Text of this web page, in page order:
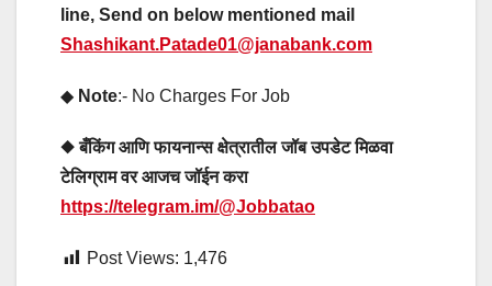
line, Send on below mentioned mail
Shashikant.Patade01@janabank.com
◆ Note:- No Charges For Job
◆ बँकिंग आणि फायनान्स क्षेत्रातील जॉब उपडेट मिळवा
टेलिग्राम वर आजच जॉईन करा
https://telegram.im/@Jobbatao
Post Views: 1,476